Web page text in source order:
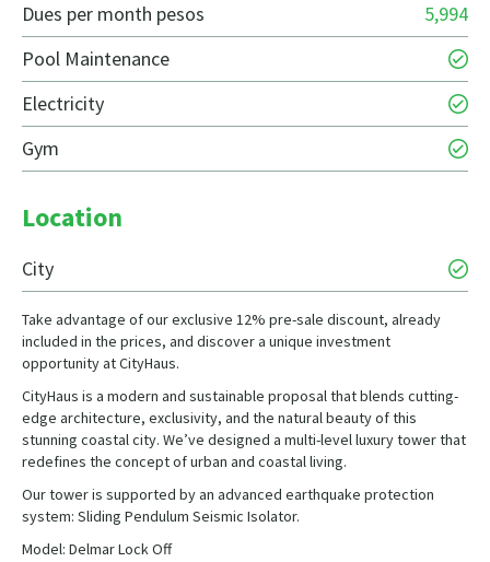
Dues per month pesos
5,994
Pool Maintenance
Electricity
Gym
Location
City
Take advantage of our exclusive 12% pre-sale discount, already
included in the prices, and discover a unique investment
opportunity at CityHaus.
CityHaus is a modern and sustainable proposal that blends cutting-
edge architecture, exclusivity, and the natural beauty of this
stunning coastal city. We’ve designed a multi-level luxury tower that
redefines the concept of urban and coastal living.
Our tower is supported by an advanced earthquake protection
system: Sliding Pendulum Seismic Isolator.
Model: Delmar Lock Off